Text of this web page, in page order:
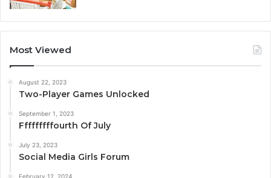
Most Viewed
August 22, 2023
Two-Player Games Unlocked
September 1, 2023
Fffffffffourth Of July
July 23, 2023
Social Media Girls Forum
February 12, 2024